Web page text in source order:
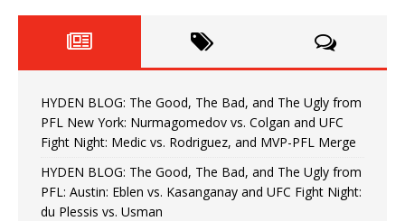
HYDEN BLOG: The Good, The Bad, and The Ugly from
PFL New York: Nurmagomedov vs. Colgan and UFC
Fight Night: Medic vs. Rodriguez, and MVP-PFL Merge
HYDEN BLOG: The Good, The Bad, and The Ugly from
PFL: Austin: Eblen vs. Kasanganay and UFC Fight Night:
du Plessis vs. Usman